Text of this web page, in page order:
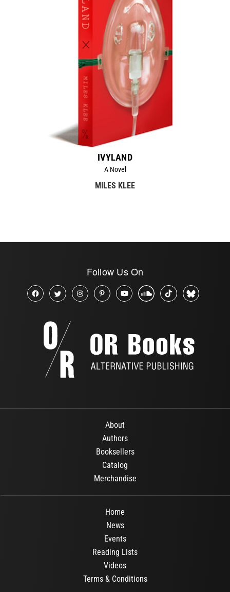
IVYLAND
A Novel
MILES KLEE
Follow Us On
About
Authors
Booksellers
Catalog
Merchandise
Home
News
Events
Reading Lists
Videos
Terms & Conditions